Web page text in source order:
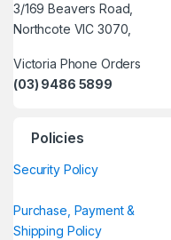
3/169 Beavers Road,
Northcote VIC 3070,
Victoria Phone Orders
(03) 9486 5899
Policies
Security Policy
Purchase, Payment &
Shipping Policy